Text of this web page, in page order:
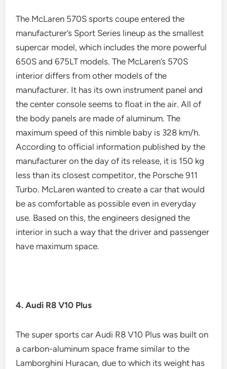
The McLaren 570S sports coupe entered the
manufacturer’s Sport Series lineup as the smallest
supercar model, which includes the more powerful
650S and 675LT models. The McLaren’s 570S
interior differs from other models of the
manufacturer. It has its own instrument panel and
the center console seems to float in the air. All of
the body panels are made of aluminum. The
maximum speed of this nimble baby is 328 km/h.
According to official information published by the
manufacturer on the day of its release, it is 150 kg
less than its closest competitor, the Porsche 911
Turbo. McLaren wanted to create a car that would
be as comfortable as possible even in everyday
use. Based on this, the engineers designed the
interior in such a way that the driver and passenger
have maximum space.
4. Audi R8 V10 Plus
The super sports car Audi R8 V10 Plus was built on
a carbon-aluminum space frame similar to the
Lamborghini Huracan, due to which its weight has